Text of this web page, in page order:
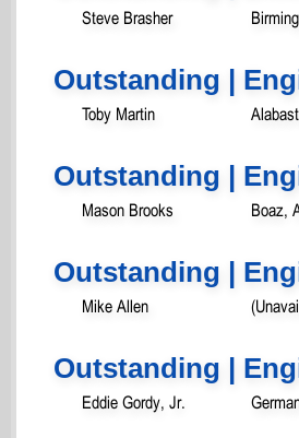
Steve Brasher
Outstanding |
Toby Martin
Outstanding |
Mason Brooks Boaz,
Outstanding |
Mike Allen
Outstanding |
Eddie Gordy, Jr.